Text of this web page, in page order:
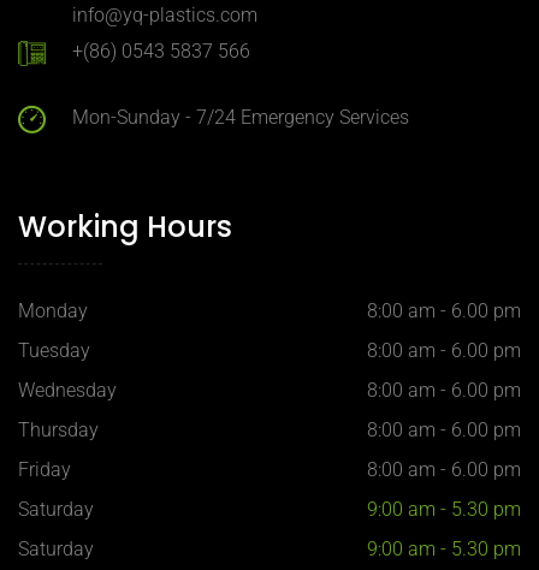
info@yq-plastics.com
+(86) 0543 5837 566
Mon-Sunday - 7/24 Emergency Services
Working Hours
Monday
8:00 am - 6.00 pm
Tuesday
8:00 am - 6.00 pm
Wednesday
8:00 am - 6.00 pm
Thursday
8:00 am - 6.00 pm
Friday
8:00 am - 6.00 pm
Saturday
9:00 am - 5.30 pm
Saturday
9:00 am - 5.30 pm